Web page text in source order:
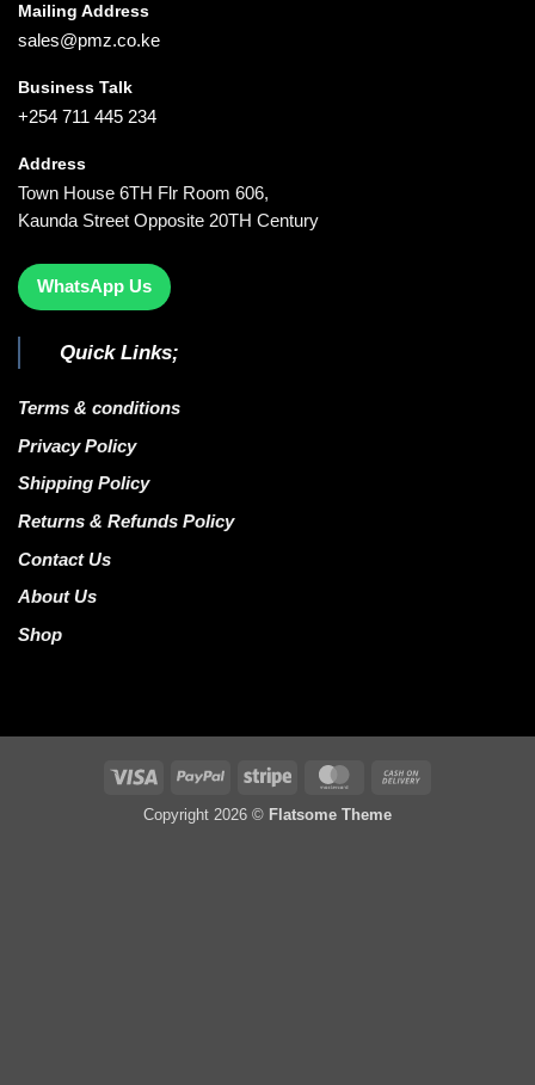
Mailing Address
sales@pmz.co.ke
Business Talk
+254 711 445 234
Address
Town House 6TH Flr Room 606,
Kaunda Street Opposite 20TH Century
WhatsApp Us
Quick Links;
Terms & conditions
Privacy Policy
Shipping Policy
Returns & Refunds Policy
Contact Us
About Us
Shop
Visa PayPal Stripe MasterCard
Copyright 2026 © Flatsome Theme